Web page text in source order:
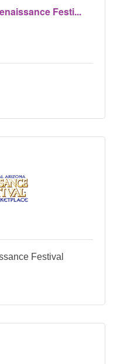
Festi...
Festival